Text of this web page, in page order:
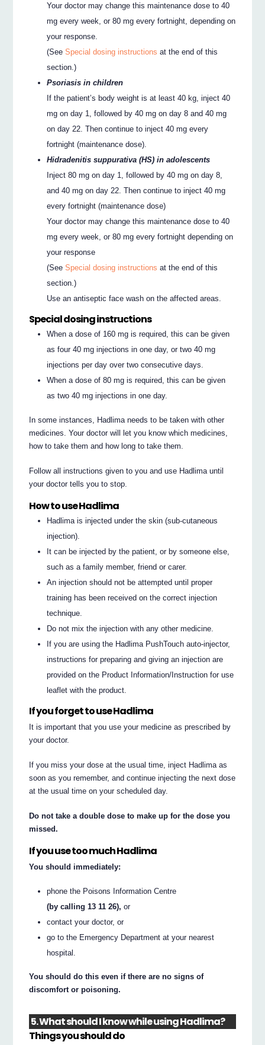
Your doctor may change this maintenance dose to 40
mg every week, or 80 mg every fortnight, depending on
your response.
(SeeSpecial dosing instructions at the end of this
section.)
Psoriasis in children
If the patient’s body weight is at least 40 kg, inject 40
mg on day 1, followed by 40 mg on day 8 and 40 mg
on day 22. Then continue to inject 40 mg every
fortnight (maintenance dose).
Hidradenitis suppurativa (HS) in adolescents
Inject 80 mg on day 1, followed by 40 mg on day 8,
and 40 mg on day 22. Then continue to inject 40 mg
every fortnight (maintenance dose)
Your doctor may change this maintenance dose to 40
mg every week, or 80 mg every fortnight depending on
your response
(SeeSpecial dosing instructions at the end of this
section.)
Use an antiseptic face wash on the affected areas.
Special dosing instructions
When a dose of 160 mg is required, this can be given
as four 40 mg injections in one day, or two 40 mg
injections per day over two consecutive days.
When a dose of 80 mg is required, this can be given
as two 40 mg injections in one day.
In some instances, Hadlima needs to be taken with other
medicines. Your doctor will let you know which medicines,
how to take them and how long to take them.
Follow all instructions given to you and use Hadlima until
your doctor tells you to stop.
How to use Hadlima
Hadlima is injected under the skin (sub-cutaneous
injection).
It can be injected by the patient, or by someone else,
such as a family member, friend or carer.
An injection should not be attempted until proper
training has been received on the correct injection
technique.
Do not mix the injection with any other medicine.
If you are using the Hadlima PushTouch auto-injector,
instructions for preparing and giving an injection are
provided on the Product Information/Instruction for use
leaflet with the product.
If you forget to use Hadlima
It is important that you use your medicine as prescribed by
your doctor.
If you miss your dose at the usual time, inject Hadlima as
soon as you remember, and continue injecting the next dose
at the usual time on your scheduled day.
Do not take a double dose to make up for the dose you
missed.
If you use too much Hadlima
You should immediately:
phone the Poisons Information Centre
(by calling 13 11 26), or
contact your doctor, or
go to the Emergency Department at your nearest
hospital.
You should do this even if there are no signs of
discomfort or poisoning.
5. What should I know while using Hadlima?
Things you should do